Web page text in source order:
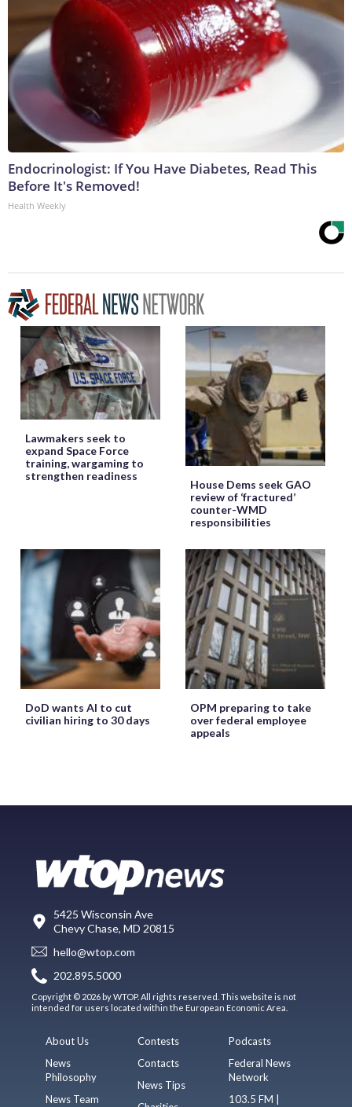
Endocrinologist: If You Have Diabetes, Read This
Before It's Removed!
Health Weekly
Lawmakers seek to
expand Space Force
training, wargaming to
strengthen readiness
House Dems seek GAO
review of ‘fractured’
counter-WMD
responsibilities
DoD wants AI to cut
civilian hiring to 30 days
OPM preparing to take
over federal employee
appeals
5425 Wisconsin Ave
Chevy Chase, MD 20815
hello@wtop.com
202.895.5000
Copyright © 2026 by WTOP. All rights reserved. This website is not
intended for users located within the European Economic Area.
About Us
News
Philosophy
News Team
Contests
Contacts
News Tips
Podcasts
Federal News
Network
103.5 FM |